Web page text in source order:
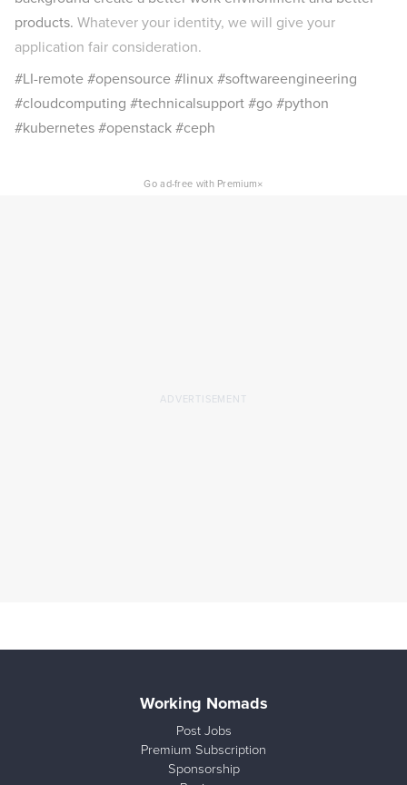
products. Whatever your identity, we will give your
application fair consideration.
#LI-remote #opensource #linux #softwareengineering
#cloudcomputing #technicalsupport #go #python
#kubernetes #openstack #ceph
Go ad-free with Premium×
Working Nomads
Post Jobs
Premium Subscription
Sponsorship